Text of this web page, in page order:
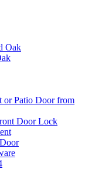
Oak
or Patio Door from
Door Lock